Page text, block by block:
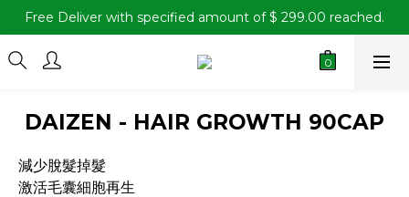
Free Deliver with specified amount of $ 299.00 reached.
DAIZEN - HAIR GROWTH 90CAP
減少脫髮掉髮
激活毛囊細胞再生